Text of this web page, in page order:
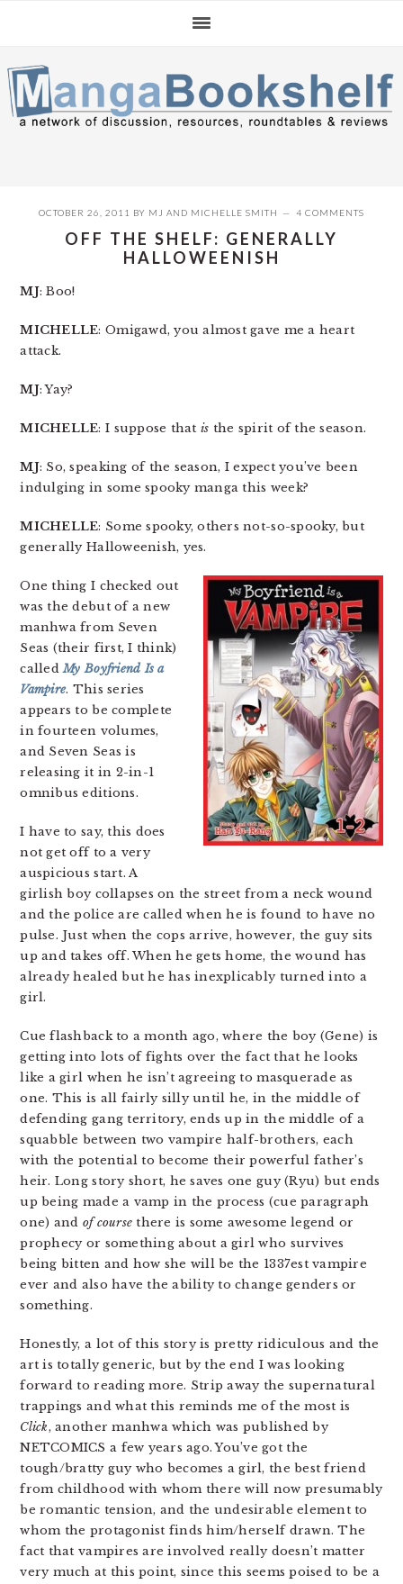
navigation
content
sidebar
OCTOBER 26, 2011 BY MJ AND MICHELLE SMITH 4 COMMENTS
OFF THE SHELF: GENERALLY
HALLOWEENISH
MJ: Boo!
MICHELLE: Omigawd, you almost gave me a heart
attack.
MJ: Yay?
MICHELLE: I suppose that is the spirit of the season.
MJ: So, speaking of the season, I expect you’ve been
indulging in some spooky manga this week?
MICHELLE: Some spooky, others not-so-spooky, but
generally Halloweenish, yes.
One thing I checked out
was the debut of a new
manhwa from Seven
Seas (their first, I think)
calledMy Boyfriend Is a
Vampire. This series
appears to be complete
in fourteen volumes,
and Seven Seas is
releasing it in 2-in-1
omnibus editions.
I have to say, this does
not get off to a very
auspicious start. A
girlish boy collapses on the street from a neck wound
and the police are called when he is found to have no
pulse. Just when the cops arrive, however, the guy sits
up and takes off. When he gets home, the wound has
already healed but he has inexplicably turned into a
girl.
Cue flashback to a month ago, where the boy (Gene) is
getting into lots of fights over the fact that he looks
like a girl when he isn’t agreeing to masquerade as
one. This is all fairly silly until he, in the middle of
defending gang territory, ends up in the middle of a
squabble between two vampire half-brothers, each
with the potential to become their powerful father’s
heir. Long story short, he saves one guy (Ryu) but ends
up being made a vamp in the process (cue paragraph
one) and of course there is some awesome legend or
prophecy or something about a girl who survives
being bitten and how she will be the 1337est vampire
ever and also have the ability to change genders or
something.
Honestly, a lot of this story is pretty ridiculous and the
art is totally generic, but by the end I was looking
forward to reading more. Strip away the supernatural
trappings and what this reminds me of the most is
Click, another manhwa which was published by
NETCOMICS a few years ago. You’ve got the
tough/bratty guy who becomes a girl, the best friend
from childhood with whom there will now presumably
be romantic tension, and the undesirable element to
whom the protagonist finds him/herself drawn. The
fact that vampires are involved really doesn’t matter
very much at this point, since this seems poised to be a